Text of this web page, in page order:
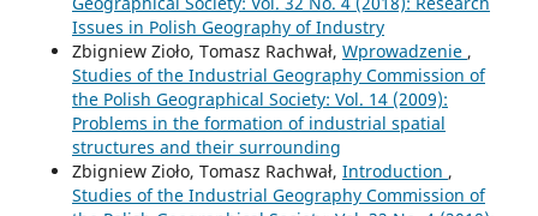
Issues in Polish Geography of Industry
Zbigniew Zioło, Tomasz Rachwał, Wprowadzenie ,
Studies of the Industrial Geography Commission of
the Polish Geographical Society: Vol. 14 (2009):
Problems in the formation of industrial spatial
structures and their surrounding
Zbigniew Zioło, Tomasz Rachwał, Introduction ,
Studies of the Industrial Geography Commission of